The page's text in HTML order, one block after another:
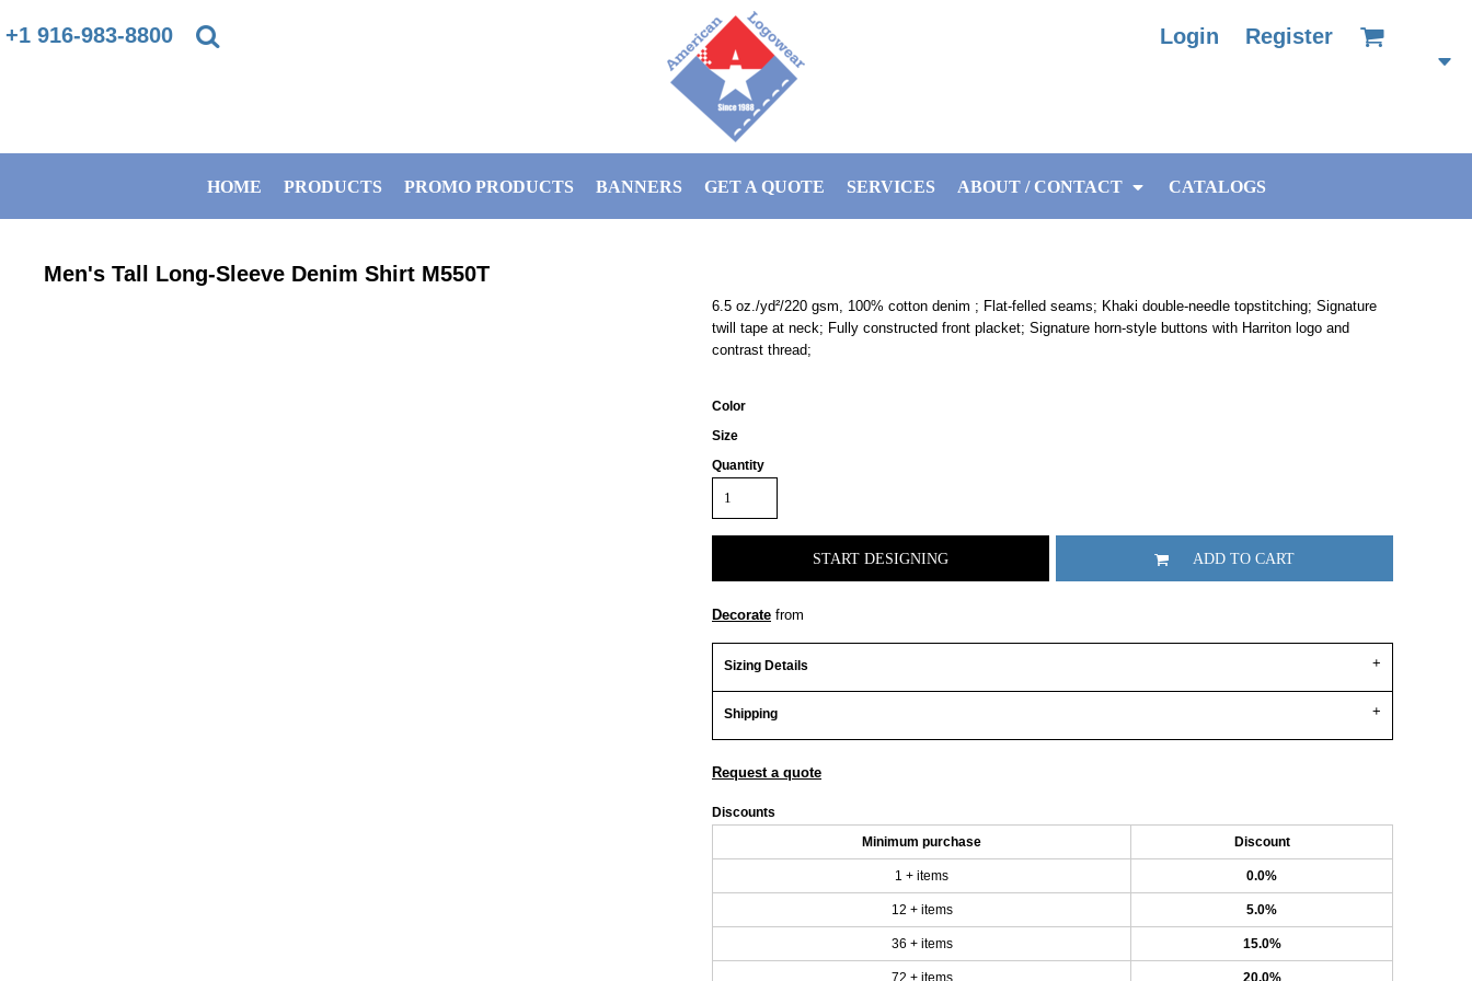
+1 916-983-8800 Login Register
HOME PRODUCTS PROMO PRODUCTS BANNERS GET A QUOTE SERVICES ABOUT / CONTACT CATALOGS
Men's Tall Long-Sleeve Denim Shirt M550T
6.5 oz./yd²/220 gsm, 100% cotton denim ; Flat-felled seams; Khaki double-needle topstitching; Signature
twill tape at neck; Fully constructed front placket; Signature horn-style buttons with Harriton logo and
contrast thread;
Color
Size
Quantity
START DESIGNING ADD TO CART
Decorate from
Sizing Details
Shipping
Request a quote
Discounts
Minimum purchase Discount
1 + items 0.0%
12 + items 5.0%
36 + items 15.0%
72 + items 20.0%
HOME
BANNERS
PRIVACY POLICY
DIRECT TO GARMENT PRINTING INFORMATION
SUBLIMATION INFORMATION